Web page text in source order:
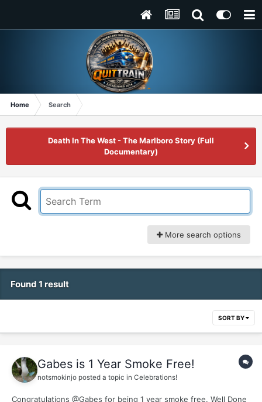
Home Search
Death In The West - The Marlboro Story (Full
Documentary)
More search options
Found 1 result
SORT BY
Gabes is 1 Year Smoke Free!
notsmokinjo posted a topic in Celebrations!
Congratulations @Gabes for being 1 year smoke free. Well Done